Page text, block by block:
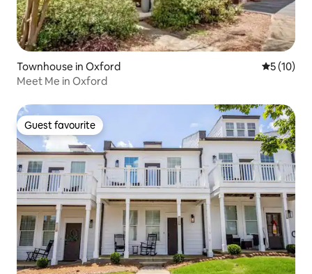
Townhouse in Oxford 5 out of 5
5 (10)
Meet Me in Oxford
Guest favourite
Guest favourite